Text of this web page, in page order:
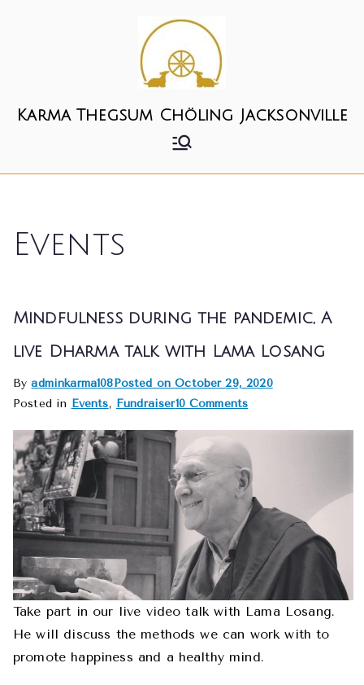
Karma Thegsum Chöling Jacksonville
Events
Mindfulness during the pandemic, A
live Dharma talk with Lama Losang
Byadminkarma108Posted onOctober 29, 2020
Posted in Events, Fundraiser10 Comments
Take part in our live video talk with Lama Losang.
He will discuss the methods we can work with to
promote happiness and a healthy mind.